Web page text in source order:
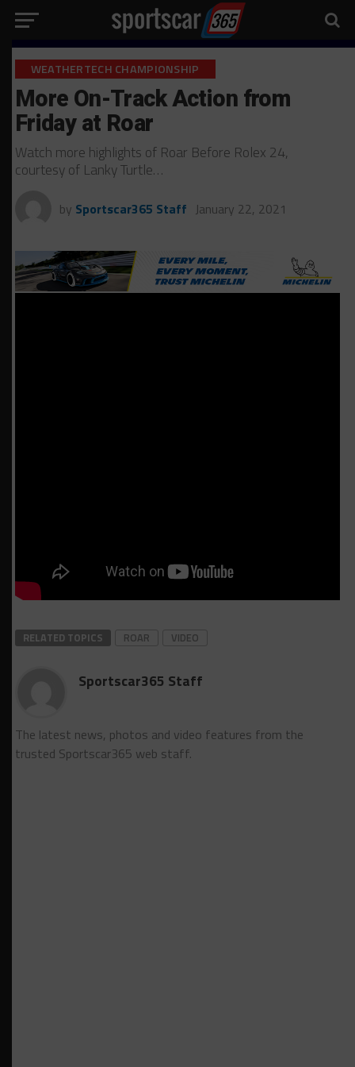
WEATHERTECH CHAMPIONSHIP
More On-Track Action from
Friday at Roar
Watch more highlights of Roar Before Rolex 24,
courtesy of Lanky Turtle…
by Sportscar365 Staff January 22, 2021
RELATED TOPICS ROAR VIDEO
Sportscar365 Staff
The latest news, photos and video features from the
trusted Sportscar365 web staff.